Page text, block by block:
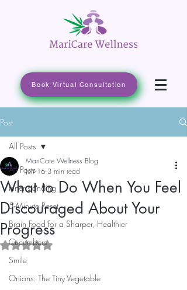
Book Virtual Consultation
Post
All Posts
Inner standing
5-Minute Reset
Brain Food for a Sharper, Healthier
Cucumbers
Smile
Onions: The Tiny Vegetable
All Posts
What to Do When You Feel
Discouraged About Your
Progress
MariCare Wellness Blog
Jun 16 3 min read
Rated NaN out of 5 stars.